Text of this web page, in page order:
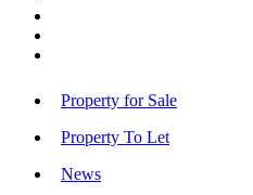
Property for Sale
Property To Let
News